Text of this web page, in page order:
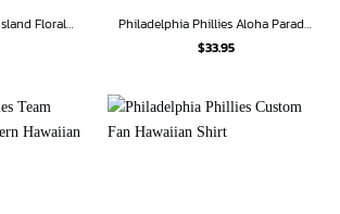
Philadelphia Phillies Island Floral Custom Hawaiian Shirt
Philadelphia Phillies Aloha Paradise Hawaiian Shirt
$33.95